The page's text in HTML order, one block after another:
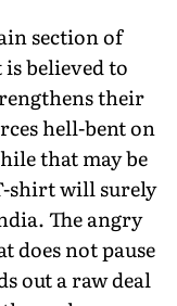
section of
believed to
their
hell-bent on
that may be
shirt will surely
The angry
does not pause
out a raw deal